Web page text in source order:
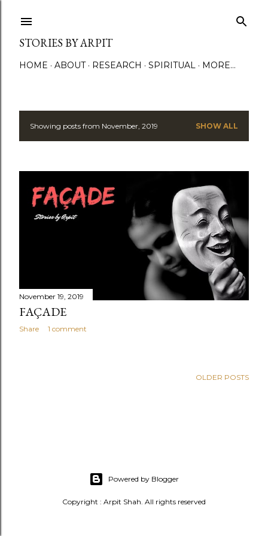
STORIES BY ARPIT
HOME ABOUT RESEARCH SPIRITUAL MORE…
PShowing posts from November, 2019 SHOW ALL
November 19, 2019
FAÇADE
Share 1 comment
OLDER POSTS
Powered by Blogger
Copyright : Arpit Shah. All rights reserved